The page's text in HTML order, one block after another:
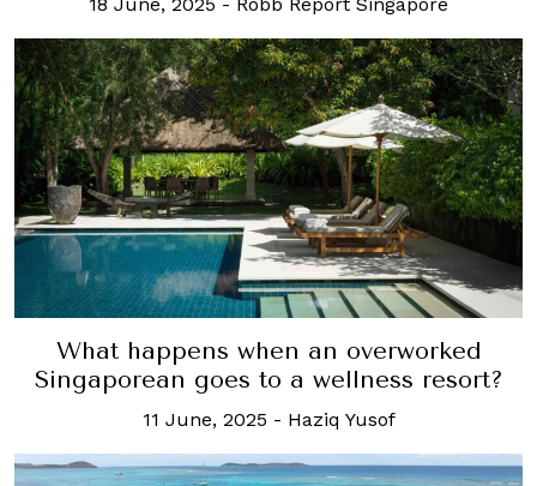
What happens when an overworked
Singaporean goes to a wellness resort?
11 June, 2025 - Haziq Yusof